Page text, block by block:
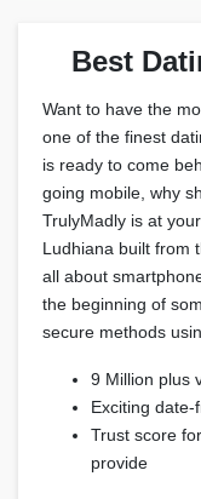
Best
Want to have the
one of the finest
is ready to come
going mobile, why
TrulyMadly is at
Ludhiana built from
all about
the beginning of
secure methods
9 Million plus
Exciting
Trust score
provide